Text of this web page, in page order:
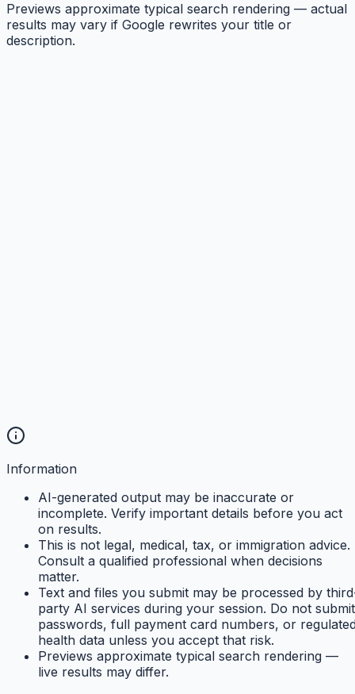
Previews approximate typical search rendering — actual
results may vary if Google rewrites your title or
description.
Information
AI-generated output may be inaccurate or
incomplete. Verify important details before you act
on results.
This is not legal, medical, tax, or immigration advice.
Consult a qualified professional when decisions
matter.
Text and files you submit may be processed by
party AI services during your session. Do not submit
passwords, full payment card numbers, or
health data unless you accept that risk.
Previews approximate typical search rendering —
live results may differ.